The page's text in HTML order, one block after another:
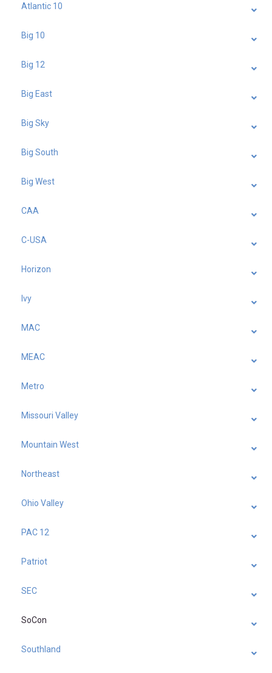
Atlantic 10
Big 10
Big 12
Big East
Big Sky
Big South
Big West
CAA
C-USA
Horizon
Ivy
MAC
MEAC
Metro
Missouri Valley
Mountain West
Northeast
Ohio Valley
PAC 12
Patriot
SEC
SoCon
Southland